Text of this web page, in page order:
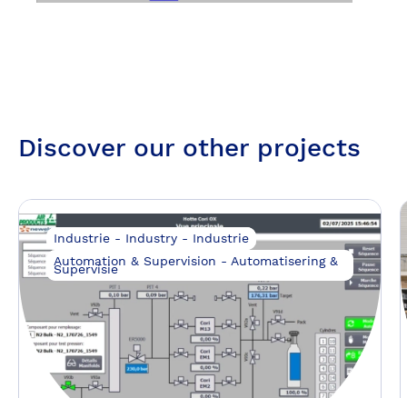
Discover our other projects
Industrie - Industry - Industrie
Automation & Supervision - Automatisering &
Supervisie